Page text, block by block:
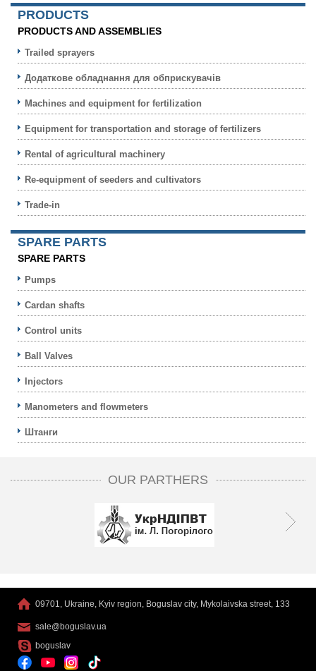
PRODUCTS
PRODUCTS AND ASSEMBLIES
Trailed sprayers
Додаткове обладнання для обприскувачів
Machines and equipment for fertilization
Equipment for transportation and storage of fertilizers
Rental of agricultural machinery
Re-equipment of seeders and cultivators
Trade-in
SPARE PARTS
SPARE PARTS
Pumps
Cardan shafts
Control units
Ball Valves
Injectors
Manometers and flowmeters
Штанги
OUR PARTHERS
09701, Ukraine, Kyiv region, Boguslav city, Mykolaivska street, 133
sale@boguslav.ua
boguslav